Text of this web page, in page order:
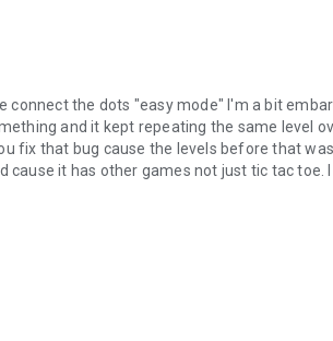
the dots "easy mode" I'm a bit
and it kept repeating the same level
fix that bug cause the levels before that
cause it has other games not just tic tac toe.